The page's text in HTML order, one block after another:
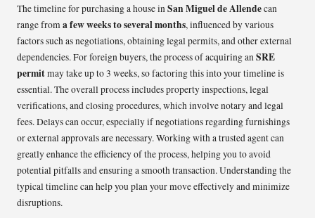
The timeline for purchasing a house inSan Miguel de Allendecan
range froma few weeks to several months, influenced by various
factors such as negotiations, obtaining legal permits, and other external
dependencies. For foreign buyers, the process of acquiring anSRE
permitmay take up to 3 weeks, so factoring this into your timeline is
essential. The overall process includes property inspections, legal
verifications, and closing procedures, which involve notary and legal
fees. Delays can occur, especially if negotiations regarding furnishings
or external approvals are necessary. Working with a trusted agent can
greatly enhance the efficiency of the process, helping you to avoid
potential pitfalls and ensuring a smooth transaction. Understanding the
typical timeline can help you plan your move effectively and minimize
disruptions.